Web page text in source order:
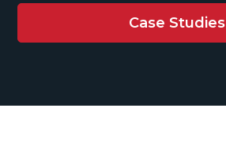
Case Studies